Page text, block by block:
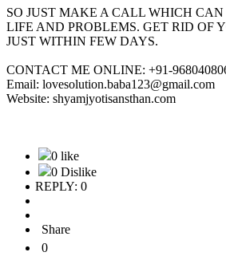
SO JUST MAKE A CALL WHICH
LIFE AND PROBLEMS. GET RID OF
JUST WITHIN FEW DAYS.
CONTACT ME ONLINE: +91-
Email: lovesolution.baba123@gmail.com
Website: shyamjyotisansthan.com
0 like
0 Dislike
REPLY: 0
Share
0